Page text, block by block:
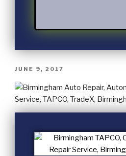
JUNE 9, 2017